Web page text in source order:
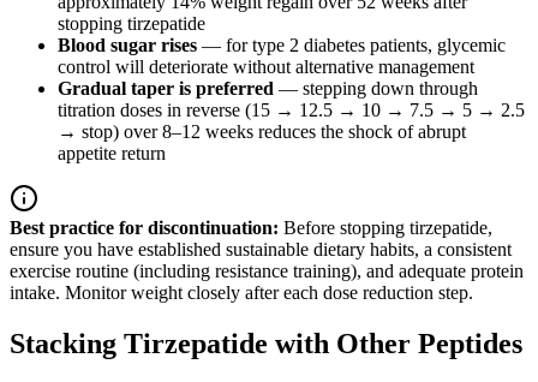
stopping tirzepatide
Blood sugar rises — for type 2 diabetes patients, glycemic
control will deteriorate without alternative management
Gradual taper is preferred — stepping down through
titration doses in reverse (15 → 12.5 → 10 → 7.5 → 5 → 2.5
→ stop) over 8–12 weeks reduces the shock of abrupt
appetite return
Best practice for discontinuation: Before stopping tirzepatide,
ensure you have established sustainable dietary habits, a consistent
exercise routine (including resistance training), and adequate protein
intake. Monitor weight closely after each dose reduction step.
Stacking Tirzepatide with Other Peptides